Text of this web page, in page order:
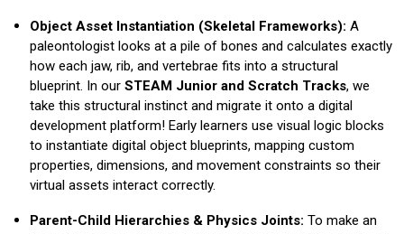
Object Asset Instantiation (Skeletal Frameworks): A
paleontologist looks at a pile of bones and calculates exactly
how each jaw, rib, and vertebrae fits into a structural
blueprint. In our STEAM Junior and Scratch Tracks, we
take this structural instinct and migrate it onto a digital
development platform! Early learners use visual logic blocks
to instantiate digital object blueprints, mapping custom
properties, dimensions, and movement constraints so their
virtual assets interact correctly.
Parent-Child Hierarchies & Physics Joints: To make an